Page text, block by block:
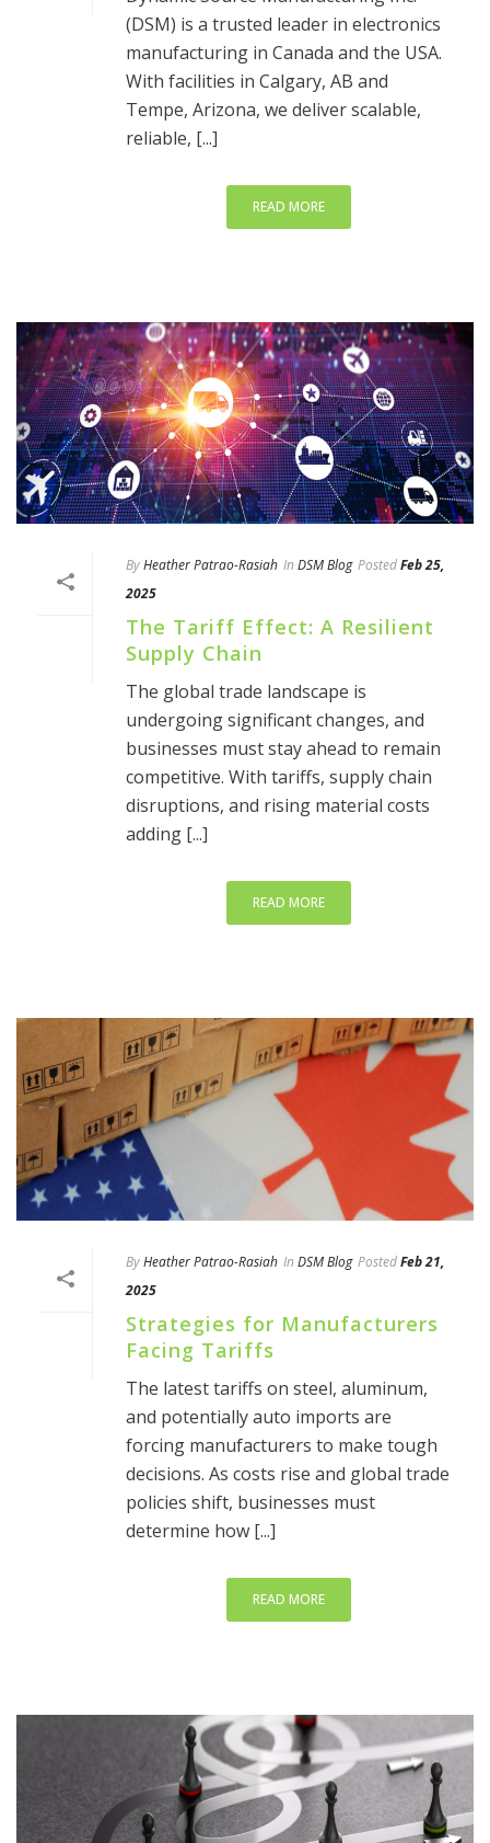
(DSM) is a trusted leader in electronics
manufacturing in Canada and the USA.
With facilities in Calgary, AB and
Tempe, Arizona, we deliver scalable,
reliable, [...]
READ MORE
ByHeather Patrao-Rasiah In DSM Blog PostedFeb 25,
2025
The Tariff Effect: A Resilient
Supply Chain
The global trade landscape is
undergoing significant changes, and
businesses must stay ahead to remain
competitive. With tariffs, supply chain
disruptions, and rising material costs
adding [...]
READ MORE
ByHeather Patrao-Rasiah In DSM Blog PostedFeb 21,
2025
Strategies for Manufacturers
Facing Tariffs
The latest tariffs on steel, aluminum,
and potentially auto imports are
forcing manufacturers to make tough
decisions. As costs rise and global trade
policies shift, businesses must
determine how [...]
READ MORE